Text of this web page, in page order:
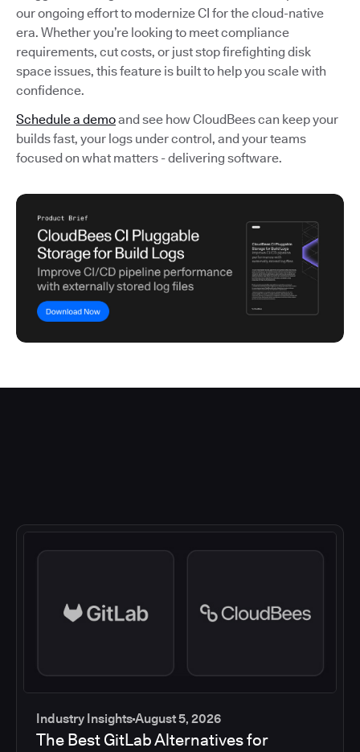
our ongoing effort to modernize CI for the cloud-native
era. Whether you’re looking to meet compliance
requirements, cut costs, or just stop firefighting disk
space issues, this feature is built to help you scale with
confidence.
Schedule a demoand see how CloudBees can keep your
builds fast, your logs under control, and your teams
focused on what matters - delivering software.
Industry InsightsAugust 5, 2026
The Best GitLab Alternatives for